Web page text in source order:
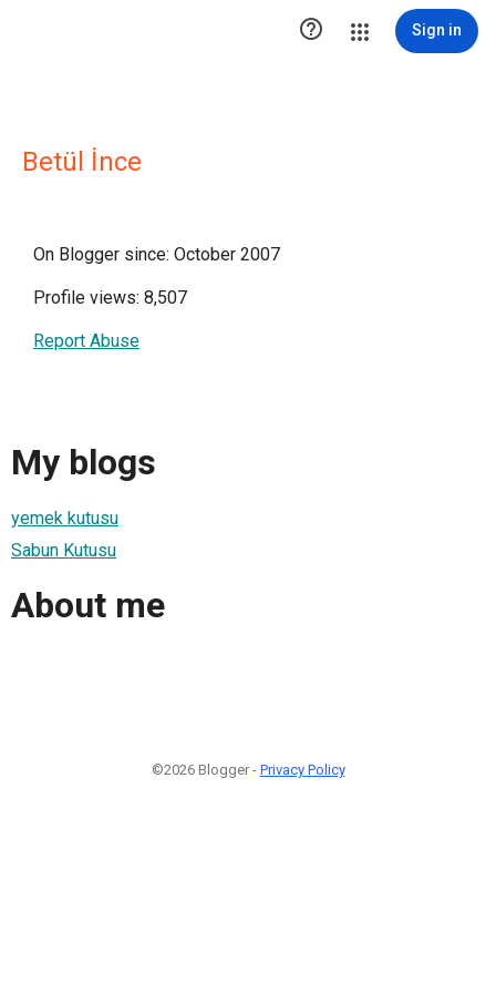
 Sign in
Betül İnce
On Blogger since: October 2007
Profile views: 8,507
Report Abuse
My blogs
yemek kutusu
Sabun Kutusu
About me
©2026 Blogger - Privacy Policy